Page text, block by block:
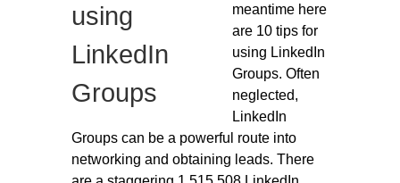
using
LinkedIn
Groups
meantime here
are 10 tips for
using LinkedIn
Groups. Often
neglected,
LinkedIn
Groups can be a powerful route into
networking and obtaining leads. There